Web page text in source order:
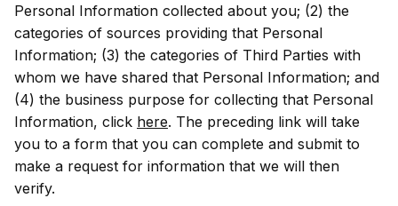
Personal Information collected about you; (2) the
categories of sources providing that Personal
Information; (3) the categories of Third Parties with
whom we have shared that Personal Information; and
(4) the business purpose for collecting that Personal
Information, click here. The preceding link will take
you to a form that you can complete and submit to
make a request for information that we will then
verify.